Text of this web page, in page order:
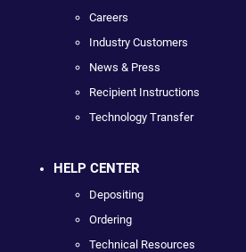
Careers
Industry Customers
News & Press
Recipient Instructions
Technology Transfer
HELP CENTER
Depositing
Ordering
Technical Resources